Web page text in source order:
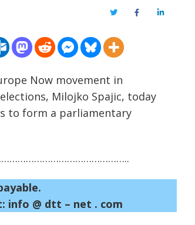
TwitterFacebookLinkedIn
Now movement in
Milojko Spajic, today
to form a parliamentary
info @ dtt – net . com